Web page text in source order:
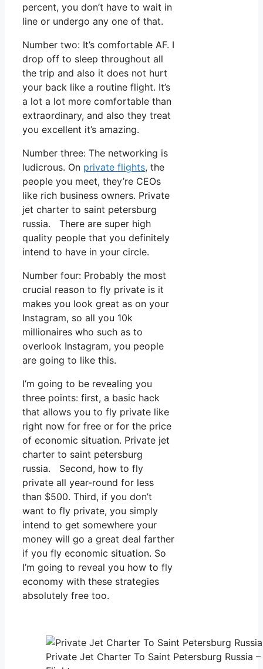
percent, you don’t have to wait in
line or undergo any one of that.
Number two: It’s comfortable AF. I
drop off to sleep throughout all
the trip and also it does not hurt
your back like a routine flight. It’s
a lot a lot more comfortable than
extraordinary, and also they treat
you excellent it’s amazing.
Number three: The networking is
ludicrous. On private flights, the
people you meet, they’re CEOs
like rich business owners. Private
jet charter to saint petersburg
russia. There are super high
quality people that you definitely
intend to have in your circle.
Number four: Probably the most
crucial reason to fly private is it
makes you look great as on your
Instagram, so all you 10k
millionaires who such as to
overlook Instagram, you people
are going to like this.
I’m going to be revealing you
three points: first, a basic hack
that allows you to fly private like
right now for free or for the price
of economic situation. Private jet
charter to saint petersburg
russia. Second, how to fly
private all year-round for less
than $500. Third, if you don’t
want to fly private, you simply
intend to get somewhere your
money will go a great deal farther
if you fly economic situation. So
I’m going to reveal you how to fly
economy with these strategies
absolutely free too.
Private Jet Charter To Saint Petersburg Russia